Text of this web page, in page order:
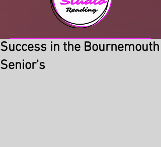
Success in the Bournemouth
Senior's